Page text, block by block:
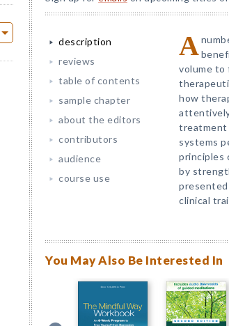
description
reviews
table of contents
sample chapter
about the editors
contributors
audience
course use
A
volume to
how
treatment
systems
principles
by
clinical
You May Also Be Interested In